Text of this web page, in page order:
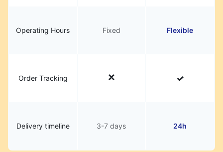
Operating Hours Fixed Flexible
Order Tracking
Delivery timeline 3-7 days 24h